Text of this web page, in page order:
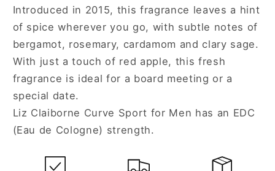
Introduced in 2015, this fragrance leaves a hint
of spice wherever you go, with subtle notes of
bergamot, rosemary, cardamom and clary sage.
With just a touch of red apple, this fresh
fragrance is ideal for a board meeting or a
special date.
Liz Claiborne Curve Sport for Men has an EDC
(Eau de Cologne) strength.